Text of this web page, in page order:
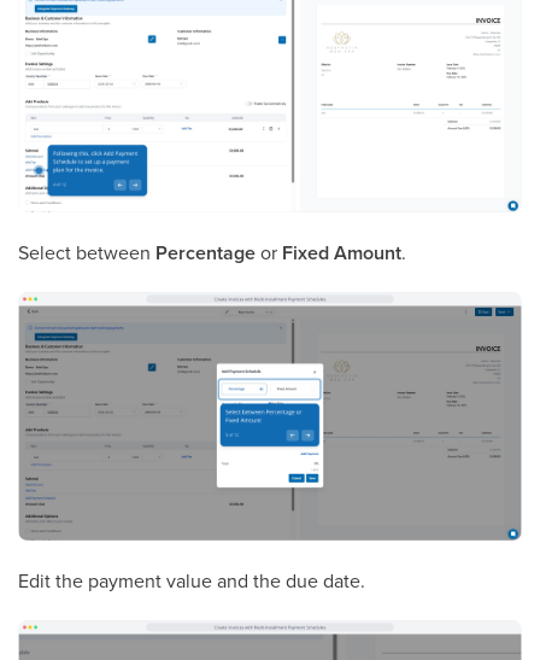
Select between Percentageor Fixed Amount.
Edit the payment value and the due date.